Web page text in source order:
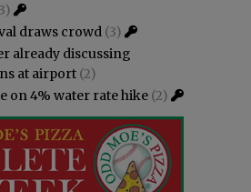
draws crowd (3)
already discussing
at airport (2)
on 4% water rate hike (2)